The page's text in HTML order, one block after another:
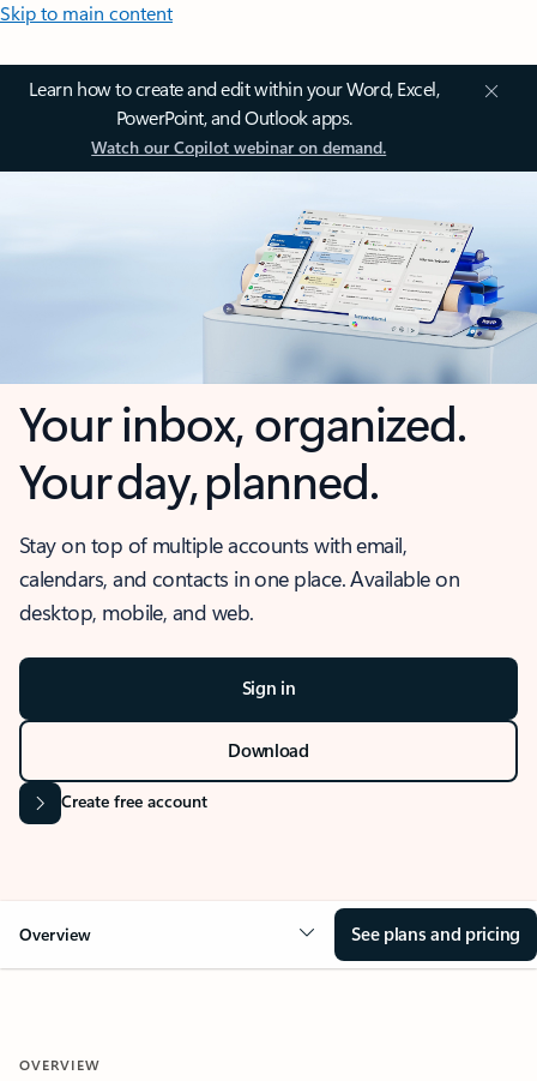
Skip to main content
Learn how to create and edit within your Word, Excel,
PowerPoint, and Outlook apps.
Watch our Copilot webinar on demand.
Your inbox, organized.
Your day, planned.
Stay on top of multiple accounts with email,
calendars, and contacts in one place. Available on
desktop, mobile, and web.
Sign in
Download
Create free account
Overview See plans and pricing
OVERVIEW